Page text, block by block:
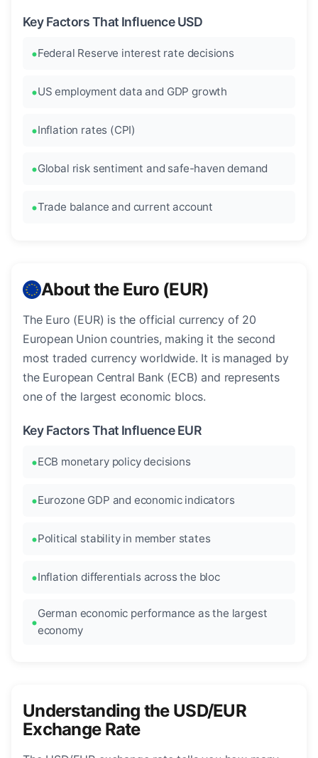
Key Factors That Influence USD
Federal Reserve interest rate decisions
US employment data and GDP growth
Inflation rates (CPI)
Global risk sentiment and safe-haven demand
Trade balance and current account
About the Euro (EUR)
The Euro (EUR) is the official currency of 20
European Union countries, making it the second
most traded currency worldwide. It is managed by
the European Central Bank (ECB) and represents
one of the largest economic blocs.
Key Factors That Influence EUR
ECB monetary policy decisions
Eurozone GDP and economic indicators
Political stability in member states
Inflation differentials across the bloc
German economic performance as the largest
economy
Understanding the USD/EUR
Exchange Rate